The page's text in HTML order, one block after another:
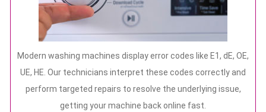
Modern washing machines display error codes like E1, dE, OE,
UE, HE. Our technicians interpret these codes correctly and
perform targeted repairs to resolve the underlying issue,
getting your machine back online fast.